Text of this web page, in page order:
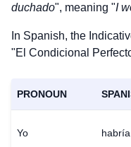
duchado", meaning "I
In Spanish, the
"El Condicional
PRONOUN
Yo